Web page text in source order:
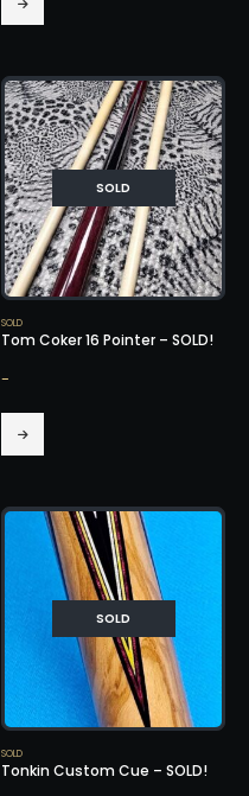
SOLD
SOLD
Tom Coker 16 Pointer – SOLD!
-
SOLD
SOLD
Tonkin Custom Cue – SOLD!